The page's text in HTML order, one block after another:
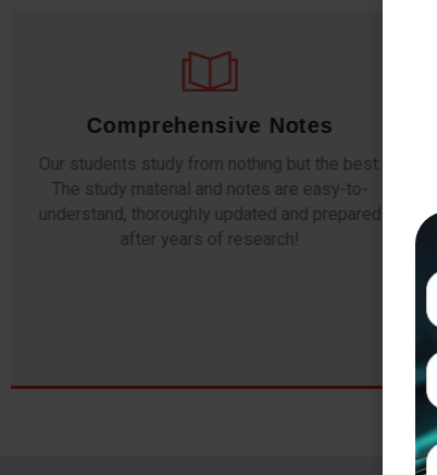
Comprehensive Notes
Our students study from nothing but the best.
The study material and notes are easy-to-
understand, thoroughly updated and prepared
after years of research!